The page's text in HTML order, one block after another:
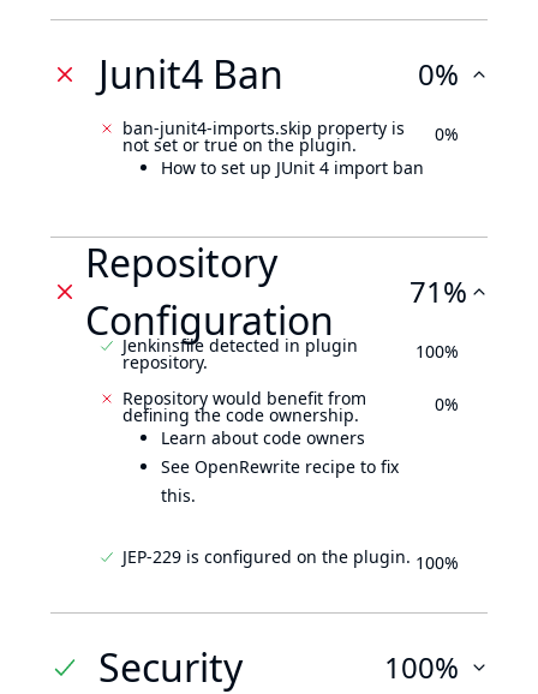
Junit4 Ban 0%
ban-junit4-imports.skip property is
not set or true on the plugin.
How to set up JUnit 4 import ban
0%
Repository
Configuration
71%
Jenkinsfile detected in plugin
repository. 100%
Repository would benefit from
defining the code ownership.
Learn about code owners
See OpenRewrite recipe to fix
this.
0%
JEP-229 is configured on the plugin. 100%
Security 100%